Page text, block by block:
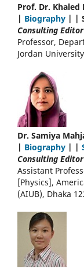
Prof. Dr. Khaled
| Biography | |
Consulting Editor
Professor,
Jordan
Dr. Samiya
| Biography | |
Consulting Editor
Assistant
[Physics],
(AIUB), Dhaka